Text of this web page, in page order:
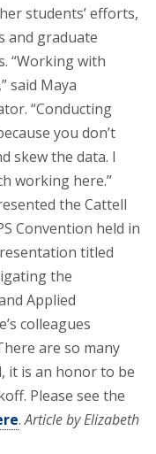
students’ efforts,
and graduate
“Working with
said Maya
“Conducting
you don’t
skew the data. I
working here.”
the Cattell
Convention held in
titled
the
Applied
colleagues
are so many
it is an honor to be
Please see the
.Article by Elizabeth